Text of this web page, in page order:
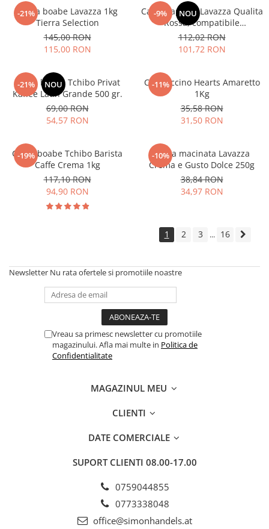
-21%
Cafea boabe Lavazza 1kg
Tierra Selection
145,00 RON
115,00 RON
-9% NOU
Cafea capsule Lavazza Qualita
Rossa, compatibile
Nespresso, 80 buc
112,02 RON
101,72 RON
-21% NOU
Cafea boabe Tchibo Privat
Kaffee Latin Grande 500 gr.
69,00 RON
54,57 RON
-11%
Cappuccino Hearts Amaretto
1Kg
35,58 RON
31,50 RON
-19%
Cafea boabe Tchibo Barista
Caffe Crema 1kg
117,10 RON
94,90 RON
-10%
Cafea macinata Lavazza
Crema e Gusto Dolce 250g
38,84 RON
34,97 RON
1 2 3 ... 16
Newsletter Nu rata ofertele si promotiile noastre
Vreau sa primesc newsletter cu promotiile
magazinului. Afla mai multe in Politica de
Confidentialitate
MAGAZINUL MEU
CLIENTI
DATE COMERCIALE
SUPORT CLIENTI 08.00-17.00
0759044855
0773338048
office@simonhandels.at